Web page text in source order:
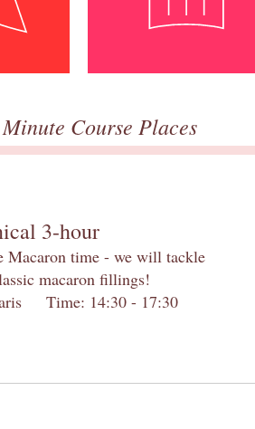
Course Places
3-hour
Macaron time - we will tackle
macaron fillings!
Time: 14:30 - 17:30